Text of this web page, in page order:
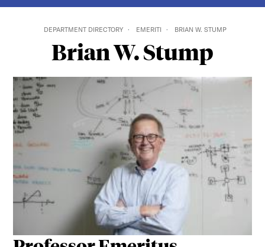
DEPARTMENT DIRECTORY EMERITI BRIAN W. STUMP
Brian W. Stump